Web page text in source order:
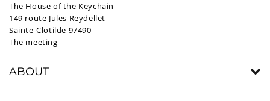
The House of the Keychain
149 route Jules Reydellet
Sainte-Clotilde 97490
The meeting
ABOUT